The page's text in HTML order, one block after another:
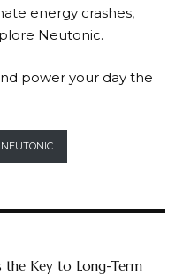
energy crashes,
Neutonic.
power your day the
the Key to Long-Term